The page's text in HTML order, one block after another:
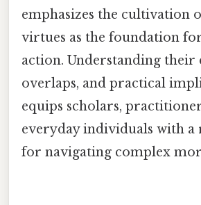
emphasizes the cultivation
virtues as the foundation
action. Understanding their
overlaps, and practical
equips scholars,
everyday individuals with
for navigating complex